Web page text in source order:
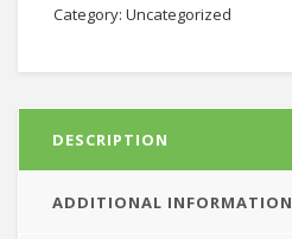
Category: Uncategorized
DESCRIPTION
ADDITIONAL INFORMATION